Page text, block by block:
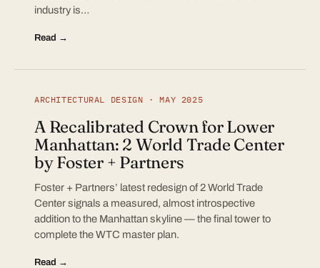
industry is…
Read →
ARCHITECTURAL DESIGN · MAY 2025
A Recalibrated Crown for Lower
Manhattan: 2 World Trade Center
by Foster + Partners
Foster + Partners’ latest redesign of 2 World Trade
Center signals a measured, almost introspective
addition to the Manhattan skyline — the final tower to
complete the WTC master plan.
Read →